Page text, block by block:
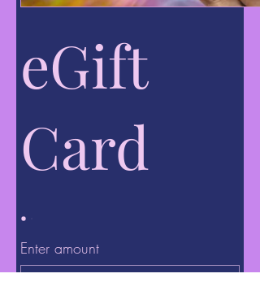
eGift
Card
Enter amount